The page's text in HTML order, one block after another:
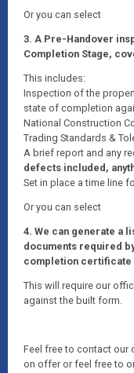
Or you can select
3. A Pre-Handover
Completion Stage,
This includes:
Inspection of the
state of completion
National Construction
Trading Standards &
A brief report and any
defects included,
Set in place a time line
Or you can select
4. We can generate a
documents required
completion certificate
This will require our
against the built form.
Feel free to contact our
on offer or feel free to